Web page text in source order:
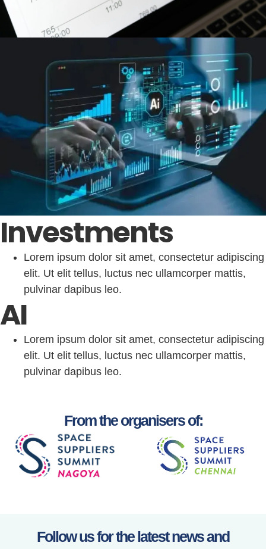
Investments
Lorem ipsum dolor sit amet, consectetur adipiscing
elit. Ut elit tellus, luctus nec ullamcorper mattis,
pulvinar dapibus leo.
AI
Lorem ipsum dolor sit amet, consectetur adipiscing
elit. Ut elit tellus, luctus nec ullamcorper mattis,
pulvinar dapibus leo.
From the organisers of:
Follow us for the latest news and